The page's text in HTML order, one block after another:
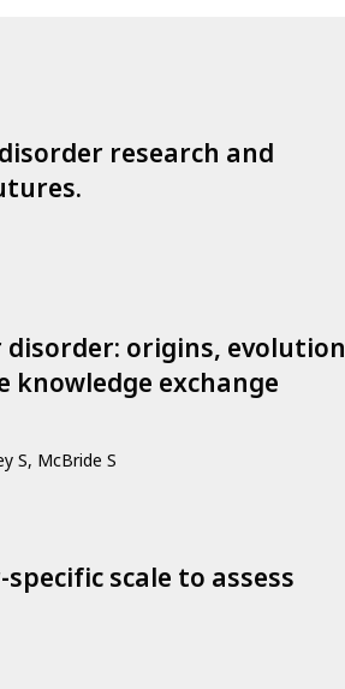
research and
origins, evolution
exchange
S, McBride S
scale to assess